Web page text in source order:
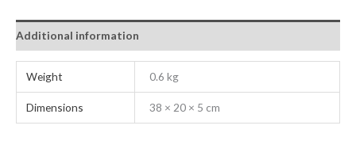
Additional information
Weight 0.6 kg
Dimensions 38 × 20 × 5 cm